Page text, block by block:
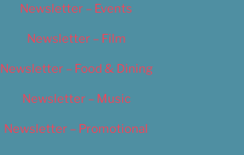
Newsletter – Events
Newsletter – Film
Newsletter – Food & Dining
Newsletter – Music
Newsletter – Promotional